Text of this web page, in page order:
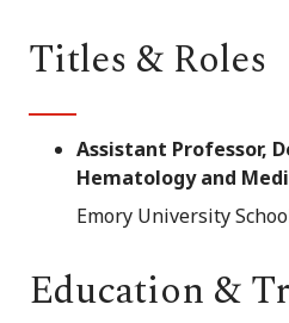
Titles & Roles
Assistant Professor,
Hematology and
Emory University
Education &